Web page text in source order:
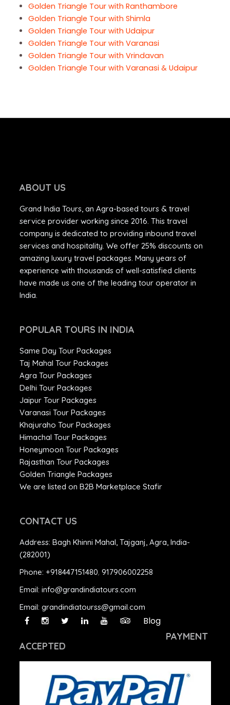
Golden Triangle Tour with Ranthambore
Golden Triangle Tour with Shimla
Golden Triangle Tour with Udaipur
Golden Triangle Tour with Varanasi
Golden Triangle Tour with Vrindavan
Golden Triangle Tour with Varanasi & Udaipur
ABOUT US
Grand India Tours, an Agra-based tours & travel
service provider working since 2016. This travel
company is dedicated to providing inbound travel
services and hospitality. We offer 25% discounts on
amazing luxury travel packages. Many years of
experience with thousands of well-satisfied clients
have made us one of the leading tour operator in
India.
POPULAR TOURS IN INDIA
Same Day Tour Packages
Taj Mahal Tour Packages
Agra Tour Packages
Delhi Tour Packages
Jaipur Tour Packages
Varanasi Tour Packages
Khajuraho Tour Packages
Himachal Tour Packages
Honeymoon Tour Packages
Rajasthan Tour Packages
Golden Triangle Packages
We are listed on B2B Marketplace Stafir
CONTACT US
Address: Bagh Khinni Mahal, Tajganj, Agra, India-
(282001)
Phone: +918447151480, 917906002258
Email: info@grandindiatours.com
Email: grandindiatourss@gmail.com
Blog
PAYMENT
ACCEPTED